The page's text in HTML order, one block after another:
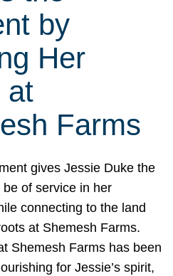
by
Her
at
Farms
gives Jessie Duke the
of service in her
connecting to the land
at Shemesh Farms.
Shemesh Farms has been
for Jessie’s spirit,